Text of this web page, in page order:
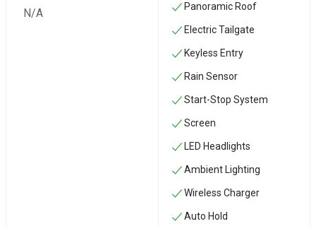
N/A Panoramic Roof
Electric Tailgate
Keyless Entry
Rain Sensor
Start-Stop System
Screen
LED Headlights
Ambient Lighting
Wireless Charger
Auto Hold